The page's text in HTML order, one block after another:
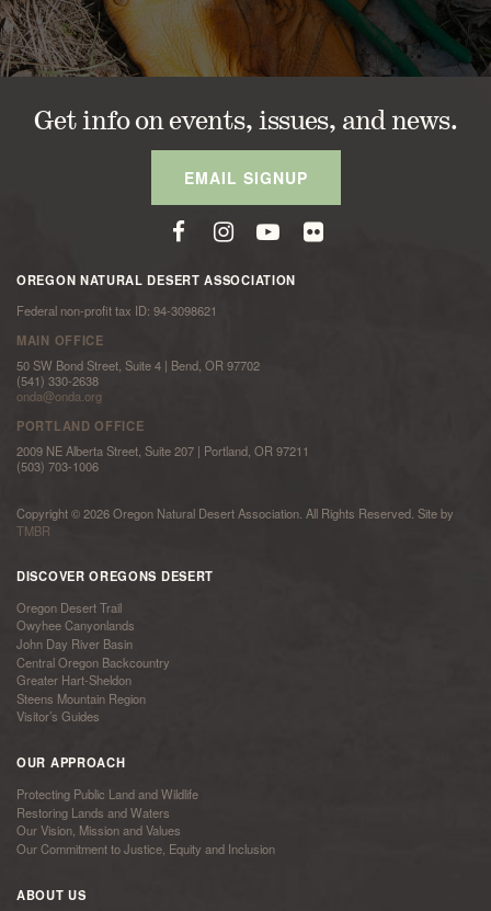
Get info on events, issues, and news.
EMAIL SIGNUP
OREGON NATURAL DESERT ASSOCIATION
Federal non-profit tax ID: 94-3098621
MAIN OFFICE
50 SW Bond Street, Suite 4 | Bend, OR 97702
(541) 330-2638
onda@onda.org
PORTLAND OFFICE
2009 NE Alberta Street, Suite 207 | Portland, OR 97211
(503) 703-1006
Copyright © 2026 Oregon Natural Desert Association. All Rights Reserved. Site by
TMBR
DISCOVER OREGONS DESERT
Oregon Desert Trail
Owyhee Canyonlands
John Day River Basin
Central Oregon Backcountry
Greater Hart-Sheldon
Steens Mountain Region
Visitor’s Guides
OUR APPROACH
Protecting Public Land and Wildlife
Restoring Lands and Waters
Our Vision, Mission and Values
Our Commitment to Justice, Equity and Inclusion
ABOUT US